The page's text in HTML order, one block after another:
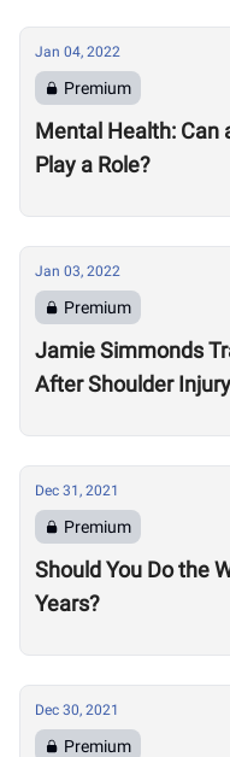
Jan 04, 2022
Premium
Mental Health: Can
Play a Role?
Jan 03, 2022
Premium
Jamie Simmonds
After Shoulder
Dec 31, 2021
Premium
Should You Do the
Years?
Dec 30, 2021
Premium